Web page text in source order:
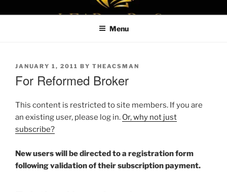
to
LEAPTOPROFIT
Menu
POSTED
JANUARY 1, 2011 BY THEACSMAN
For Reformed Broker
This content is restricted to site members. If you are
an existing user, please log in. Or, why not just
subscribe?
New users will be directed to a registration form
following validation of their subscription payment.